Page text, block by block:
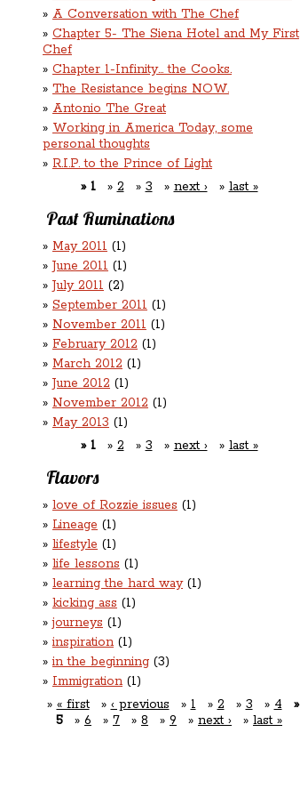
A Conversation with The Chef
Chapter 5- The Siena Hotel and My First
Chef
Chapter 1-Infinity... the Cooks.
The Resistance begins NOW.
Antonio The Great
Working in America Today, some
personal thoughts
R.I.P. to the Prince of Light
1
2 3 next › last »
Past Ruminations
May 2011 (1)
June 2011 (1)
July 2011 (2)
September 2011 (1)
November 2011 (1)
February 2012 (1)
March 2012 (1)
June 2012 (1)
November 2012 (1)
May 2013 (1)
1
2 3 next › last »
Flavors
love of Rozzie issues (1)
Lineage (1)
lifestyle (1)
life lessons (1)
learning the hard way(1)
kicking ass (1)
journeys (1)
inspiration (1)
in the beginning (3)
Immigration (1)
« first
‹ previous 1 2 3
4
5
6 7 8 9 next › last »